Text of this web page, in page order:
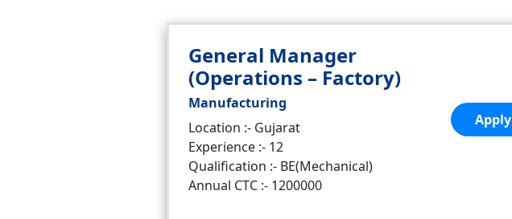
General Manager
(Operations – Factory)
Manufacturing
Location :- Gujarat
Experience :- 12
Qualification :- BE(Mechanical)
Annual CTC :- 1200000
Apply